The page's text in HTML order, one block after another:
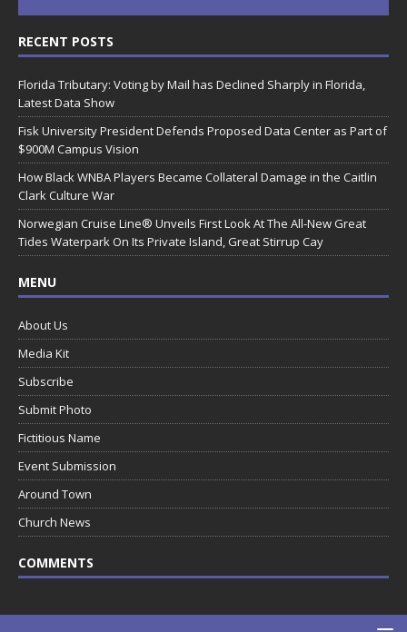
RECENT POSTS
Florida Tributary: Voting by Mail has Declined Sharply in Florida,
Latest Data Show
Fisk University President Defends Proposed Data Center as Part of
$900M Campus Vision
How Black WNBA Players Became Collateral Damage in the Caitlin
Clark Culture War
Norwegian Cruise Line® Unveils First Look At The All-New Great
Tides Waterpark On Its Private Island, Great Stirrup Cay
MENU
About Us
Media Kit
Subscribe
Submit Photo
Fictitious Name
Event Submission
Around Town
Church News
COMMENTS